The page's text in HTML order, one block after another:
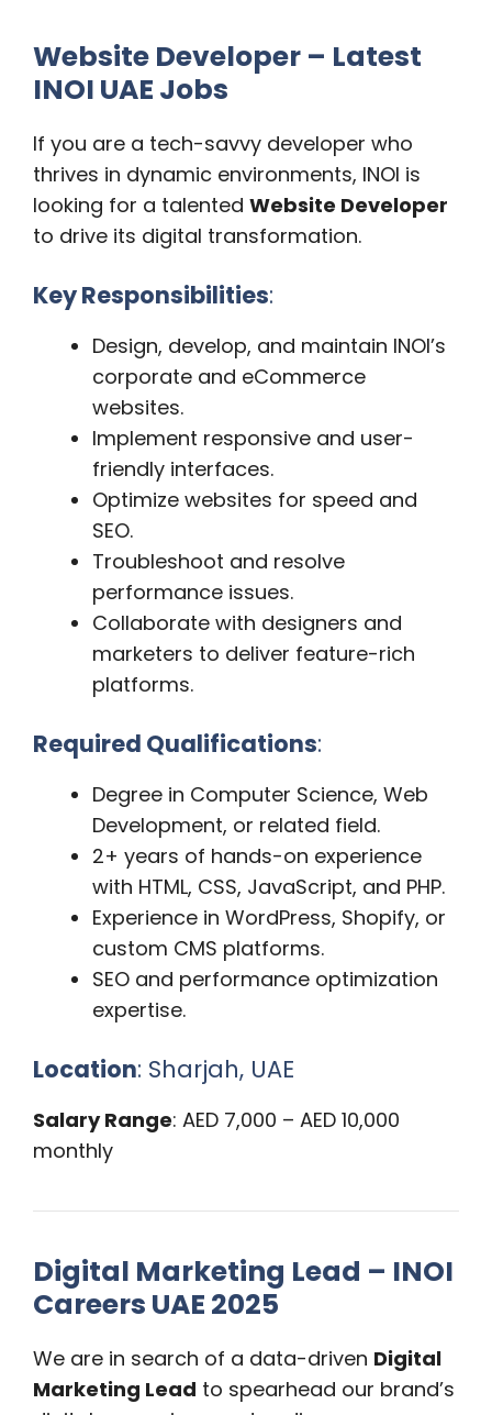
Website Developer – Latest
INOI UAE Jobs
If you are a tech-savvy developer who
thrives in dynamic environments, INOI is
looking for a talented Website Developer
to drive its digital transformation.
Key Responsibilities:
Design, develop, and maintain INOI’s
corporate and eCommerce
websites.
Implement responsive and user-
friendly interfaces.
Optimize websites for speed and
SEO.
Troubleshoot and resolve
performance issues.
Collaborate with designers and
marketers to deliver feature-rich
platforms.
Required Qualifications:
Degree in Computer Science, Web
Development, or related field.
2+ years of hands-on experience
with HTML, CSS, JavaScript, and PHP.
Experience in WordPress, Shopify, or
custom CMS platforms.
SEO and performance optimization
expertise.
Location: Sharjah, UAE
Salary Range: AED 7,000 – AED 10,000
monthly
Digital Marketing Lead – INOI
Careers UAE 2025
We are in search of a data-driven Digital
Marketing Lead to spearhead our brand’s